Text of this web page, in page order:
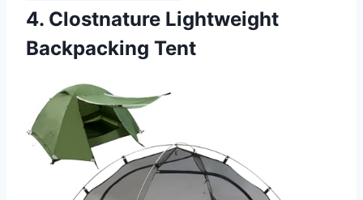
4. Clostnature Lightweight
Backpacking Tent